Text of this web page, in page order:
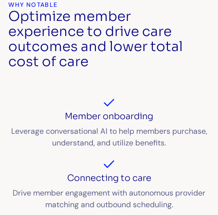
WHY NOTABLE
Optimize member
experience to drive care
outcomes and lower total
cost of care
Member onboarding
Leverage conversational AI to help members purchase,
understand, and utilize benefits.
Connecting to care
Drive member engagement with autonomous provider
matching and outbound scheduling.